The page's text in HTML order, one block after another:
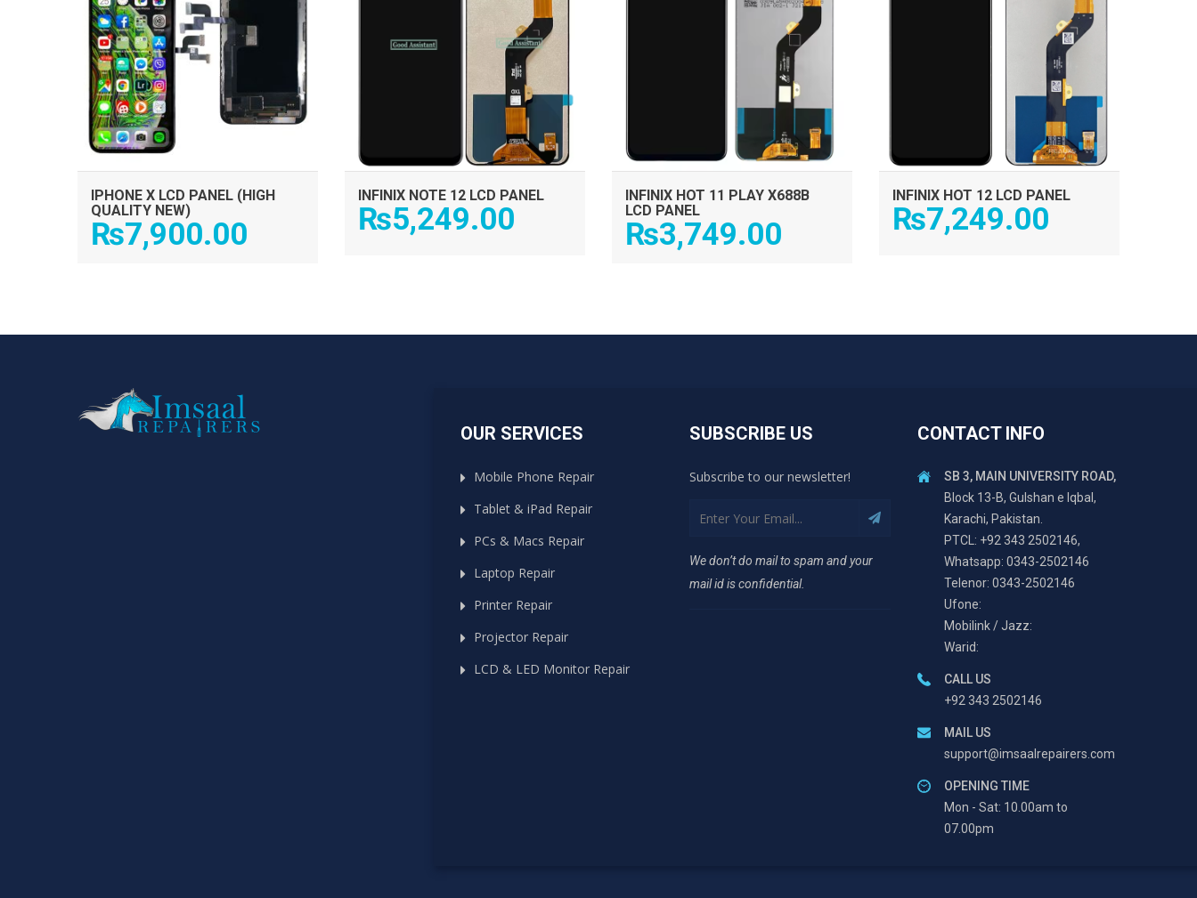
IPHONE X LCD PANEL (HIGH
QUALITY NEW)
₨7,900.00
INFINIX NOTE 12 LCD PANEL
₨5,249.00
INFINIX HOT 11 PLAY X688B
LCD PANEL
₨3,749.00
INFINIX HOT 12 LCD PANEL
₨7,249.00
OUR SERVICES
Mobile Phone Repair
Tablet & iPad Repair
PCs & Macs Repair
Laptop Repair
Printer Repair
Projector Repair
LCD & LED Monitor Repair
SUBSCRIBE US
Subscribe to our newsletter!
We don’t do mail to spam and your
mail id is confidential.
CONTACT INFO
SB 3, MAIN UNIVERSITY ROAD,
Block 13-B, Gulshan e Iqbal,
Karachi, Pakistan.
PTCL: +92 343 2502146,
Whatsapp: 0343-2502146
Telenor: 0343-2502146
Ufone:
Mobilink / Jazz:
Warid:
CALL US
+92 343 2502146
MAIL US
support@imsaalrepairers.com
OPENING TIME
Mon - Sat: 10.00am to
07.00pm